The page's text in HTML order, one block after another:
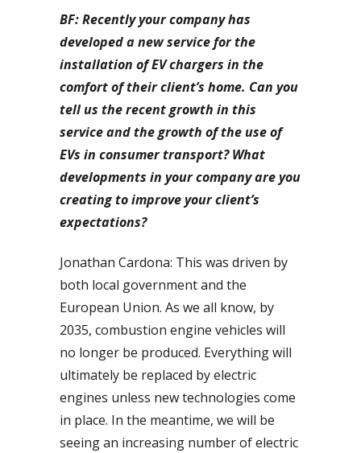
BF: Recently your company has
developed a new service for the
installation of EV chargers in the
comfort of their client’s home. Can you
tell us the recent growth in this
service and the growth of the use of
EVs in consumer transport? What
developments in your company are you
creating to improve your client’s
expectations?
Jonathan Cardona: This was driven by
both local government and the
European Union. As we all know, by
2035, combustion engine vehicles will
no longer be produced. Everything will
ultimately be replaced by electric
engines unless new technologies come
in place. In the meantime, we will be
seeing an increasing number of electric